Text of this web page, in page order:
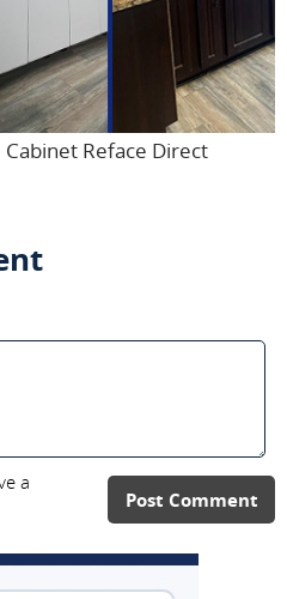
Reface Direct
Post Comment
a